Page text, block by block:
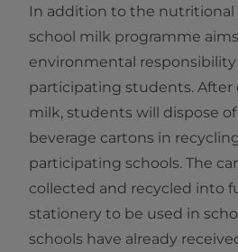
In addition to the nutritional
school milk programme
environmental
participating students.
milk, students will dispose
beverage cartons in
participating schools. The
collected and recycled into
stationery to be used in
schools have already